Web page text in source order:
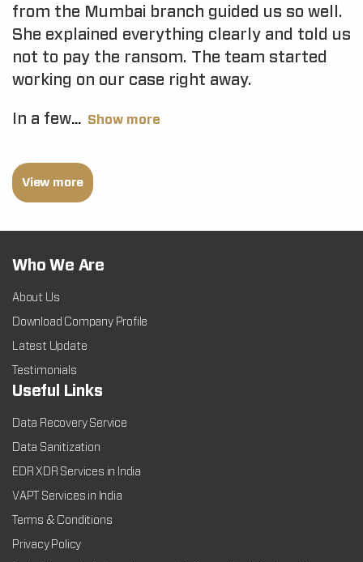
from the Mumbai branch guided us so well.
She explained everything clearly and told us
not to pay the ransom. The team started
working on our case right away.
In a few Show more
View more
Who We Are
About Us
Download Company Profile
Latest Update
Testimonials
Useful Links
Data Recovery Service
Data Sanitization
EDR XDR Services in India
VAPT Services in India
Terms & Conditions
Privacy Policy